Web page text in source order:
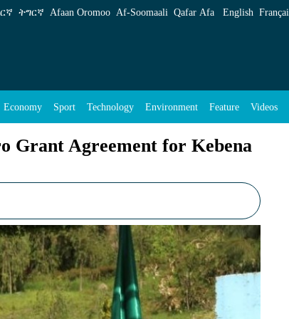
Kebena Riverside Project - ENA
ትግርኛ Afaan Oromoo Af‑Soomaali Qafar Afa English
Economy Sport Technology Environment Feature Videos
Grant Agreement for Kebena